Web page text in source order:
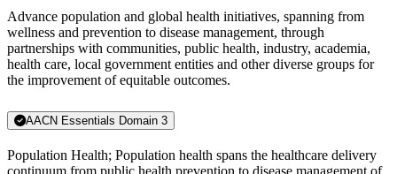
Advance population and global health initiatives, spanning from
wellness and prevention to disease management, through
partnerships with communities, public health, industry, academia,
health care, local government entities and other diverse groups for
the improvement of equitable outcomes.
AACN Essentials Domain 3
Population Health; Population health spans the healthcare delivery
continuum from public health prevention to disease management of